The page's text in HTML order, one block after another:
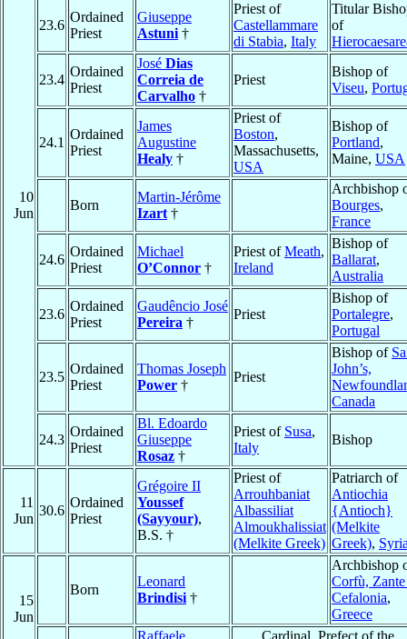
10
Jun
23.6
Ordained
Priest
Giuseppe
Astuni †
Priest of
Castellammare
di Stabia, Italy
Titular
of
23.4
Ordained
Priest
José Dias
Correia de
Carvalho †
Priest
Bishop of
Viseu,
24.1
Ordained
Priest
James
Augustine
Healy †
Priest of
Boston,
Massachusetts,
USA
Bishop of
Portland,
Maine, USA
Born
Martin-Jérôme
Izart †
Archbishop
Bourges,
France
24.6
Ordained
Priest
Michael
O’Connor †
Priest ofMeath,
Ireland
Bishop of
Ballarat,
Australia
23.6
Ordained
Priest
Gaudêncio José
Pereira †
Priest
Bishop of
Portalegre,
Portugal
23.5
Ordained
Priest
Thomas Joseph
Power †
Priest
Bishop of
John’s,
Canada
24.3
Ordained
Priest
Bl. Edoardo
Giuseppe
Rosaz †
Priest of Susa,
Italy
Bishop
11
Jun
30.6
Ordained
Priest
Grégoire II
Youssef
(Sayyour),
B.S. †
Priest of
Arrouhbaniat
Albassiliat
Almoukhalissiat
(Melkite Greek)
Patriarch of
Antiochia
{Antioch}
(Melkite
Greek),
15
Jun
Born
Leonard
Brindisi †
Archbishop
Corfù, Zante
Cefalonia,
Greece